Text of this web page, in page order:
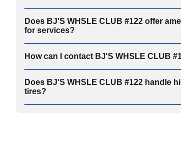
Does BJ'S WHSLE CLUB #122 offer
for services?
How can I contact BJ'S WHSLE CLUB
Does BJ'S WHSLE CLUB #122 handle
tires?